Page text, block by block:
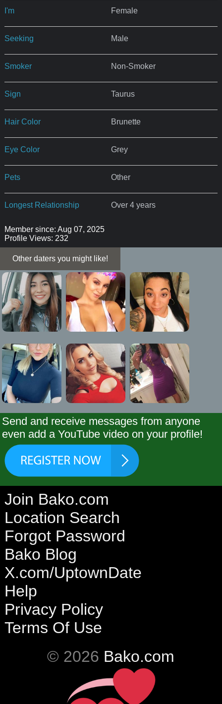
I'm Female
Seeking Male
Smoker Non-Smoker
Sign Taurus
Hair Color Brunette
Eye Color Grey
Pets Other
Longest Relationship Over 4 years
Member since: Aug 07, 2025
Profile Views: 232
Other daters you might like!
Send and receive messages from anyone
even add a YouTube video on your profile!
Join Bako.com
Location Search
Forgot Password
Bako Blog
X.com/UptownDate
Help
Privacy Policy
Terms Of Use
© 2026 Bako.com